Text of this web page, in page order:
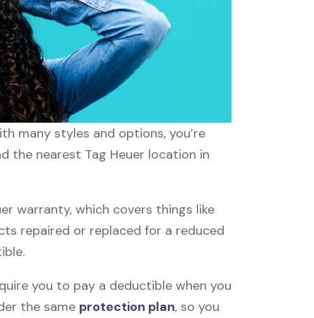
many styles and options, you’re
the nearest Tag Heuer location in
warranty, which covers things like
repaired or replaced for a reduced
you to pay a deductible when you
the same protection plan, so you